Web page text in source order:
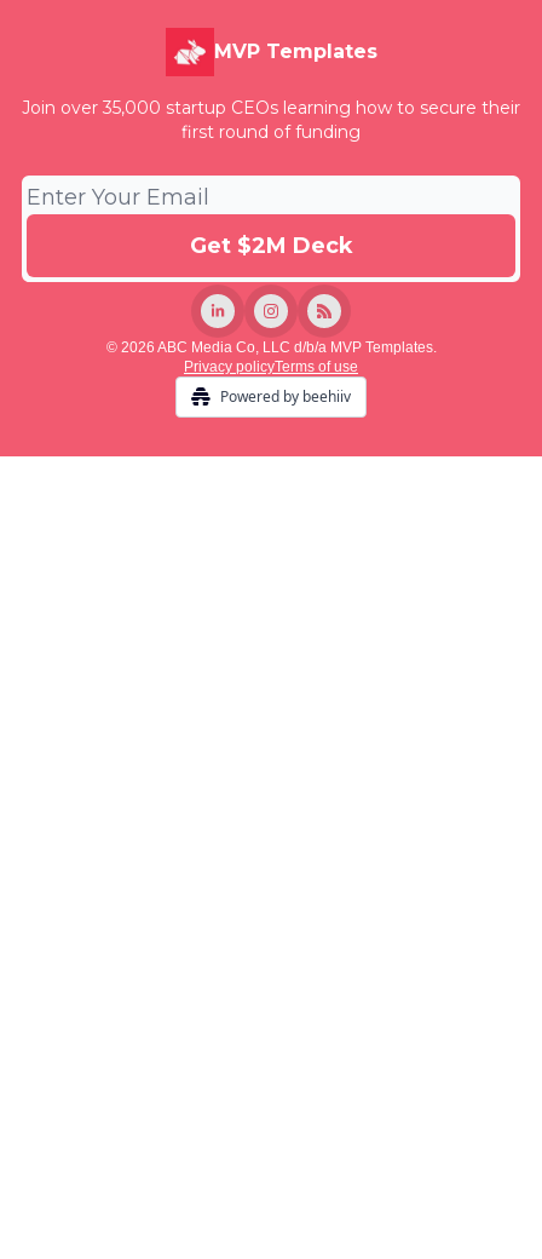
MVP Templates
Join over 35,000 startup CEOs learning how to secure their
first round of funding
© 2026 ABC Media Co, LLC d/b/a MVP Templates.
Privacy policyTerms of use
Powered by beehiiv